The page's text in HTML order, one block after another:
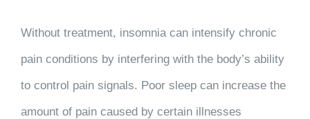
Without treatment, insomnia can intensify chronic
pain conditions by interfering with the body’s ability
to control pain signals. Poor sleep can increase the
amount of pain caused by certain illnesses